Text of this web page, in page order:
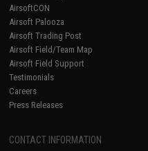
AirsoftCON
Airsoft Palooza
Airsoft Trading Post
Airsoft Field/Team Map
Airsoft Field Support
Testimonials
Careers
Press Releases
CONTACT INFORMATION